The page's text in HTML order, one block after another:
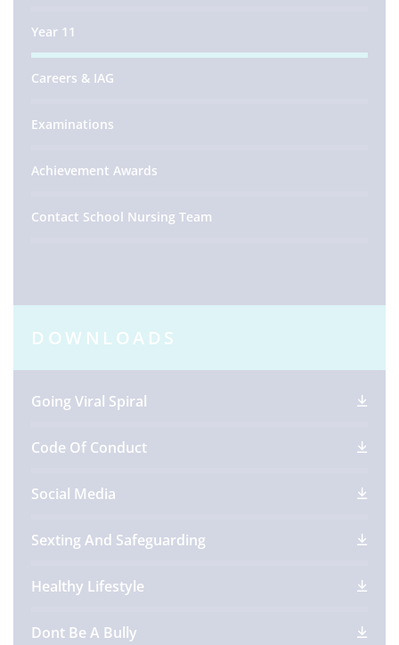
Year 11
Careers & IAG
Examinations
Achievement Awards
Contact School Nursing Team
DOWNLOADS
Going Viral Spiral
Code Of Conduct
Social Media
Sexting And Safeguarding
Healthy Lifestyle
Dont Be A Bully